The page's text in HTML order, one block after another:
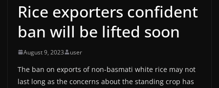
Rice exporters confident
ban will be lifted soon
August 9, 2023 user
The ban on exports of non-basmati white rice may not
last long as the concerns about the standing crop has